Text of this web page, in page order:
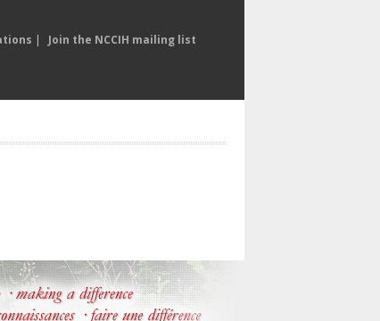
| Join the NCCIH mailing list